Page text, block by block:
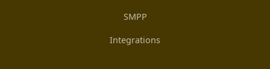
SMPP
Integrations